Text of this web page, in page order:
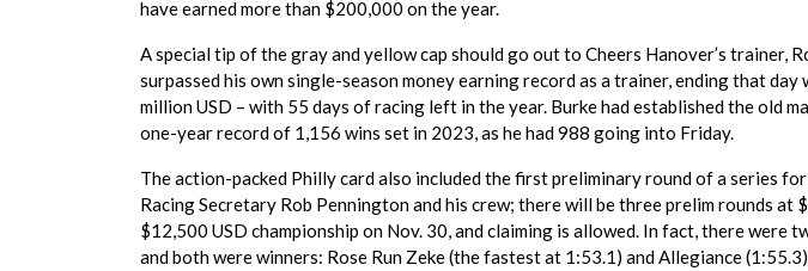
have earned more than $200,000 on the year.
A special tip of the gray and yellow cap should go out to Cheers Hanover’s trainer,
surpassed his own single-season money earning record as a trainer, ending that day
million USD – with 55 days of racing left in the year. Burke had established the old
one-year record of 1,156 wins set in 2023, as he had 988 going into Friday.
The action-packed Philly card also included the first preliminary round of a series
Racing Secretary Rob Pennington and his crew; there will be three prelim rounds at
$12,500 USD championship on Nov. 30, and claiming is allowed. In fact, there were
and both were winners: Rose Run Zeke (the fastest at 1:53.1) and Allegiance